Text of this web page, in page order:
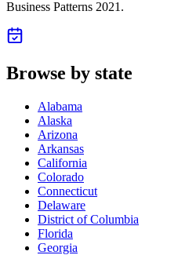
Business Patterns 2021 .
Browse by state
Alabama
Alaska
Arizona
Arkansas
California
Colorado
Connecticut
Delaware
District of Columbia
Florida
Georgia